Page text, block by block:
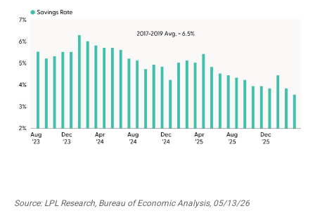
Source: LPL Research, Bureau of Economic Analysis, 05/13/26